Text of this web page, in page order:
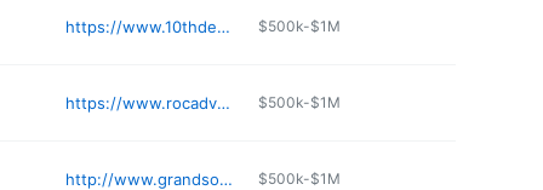
https://www.10thdegree.com $500k-$1M
https://www.rocadvertising.com $500k-$1M
http://www.grandsonla.com $500k-$1M